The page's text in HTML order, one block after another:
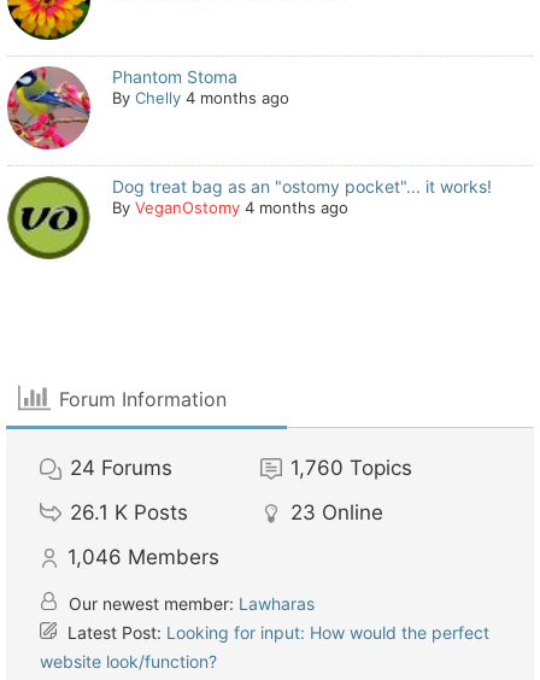
Phantom Stoma
ByChelly 4 months ago
Dog treat bag as an "ostomy pocket"... it works!
ByVeganOstomy 4 months ago
Forum Information
24 Forums 1,760 Topics
26.1 K Posts 23 Online
1,046 Members
Our newest member: Lawharas
Latest Post: Looking for input: How would the perfect
website look/function?